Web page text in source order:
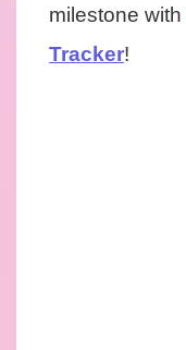
milestone with
Tracker!